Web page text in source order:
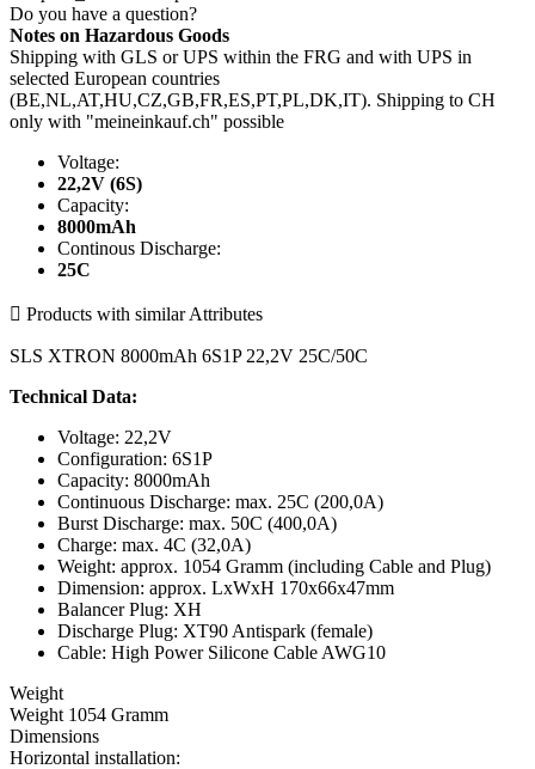
Do you have a question?
Notes on Hazardous Goods
Shipping with GLS or UPS within the FRG and with UPS in
selected European countries
(BE,NL,AT,HU,CZ,GB,FR,ES,PT,PL,DK,IT). Shipping to CH
only with "meineinkauf.ch" possible
Voltage:
22,2V (6S)
Capacity:
8000mAh
Continous Discharge:
25C
 Products with similar Attributes
SLS XTRON 8000mAh 6S1P 22,2V 25C/50C
Technical Data:
Voltage: 22,2V
Configuration: 6S1P
Capacity: 8000mAh
Continuous Discharge: max. 25C (200,0A)
Burst Discharge: max. 50C (400,0A)
Charge: max. 4C (32,0A)
Weight: approx. 1054 Gramm (including Cable and Plug)
Dimension: approx. LxWxH 170x66x47mm
Balancer Plug: XH
Discharge Plug: XT90 Antispark (female)
Cable: High Power Silicone Cable AWG10
Weight
Weight 1054 Gramm
Dimensions
Horizontal installation: